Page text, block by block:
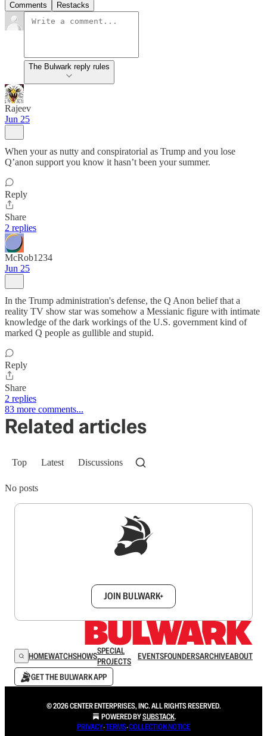
Comments Restacks
The Bulwark reply rules
Rajeev
Jun 25
When your as nutty and conspiratorial as Trump and you lose
Q’anon support you know it hasn’t been your summer.
Reply
Share
2 replies
McRob1234
Jun 25
In the Trump administration's defense, the Q Anon belief that a
reality TV show star was somehow a Messianic figure with intimate
knowledge of the dark workings of the U.S. government kind of
marked Q people as gullible and stupid.
Reply
Share
2 replies
83 more comments...
Related articles
Top Latest Discussions
No posts
JOIN BULWARK+
HOMEWATCHSHOWSSPECIAL
PROJECTS
EVENTSFOUNDERSARCHIVEABOUT
GET THE BULWARK APP
© 2026 CENTER ENTERPRISES, INC. ALL RIGHTS RESERVED.
POWERED BYSUBSTACK.
PRIVACY∙TERMS∙COLLECTION NOTICE